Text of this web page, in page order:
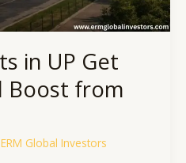
in UP Get
Boost from
ERM Global Investors